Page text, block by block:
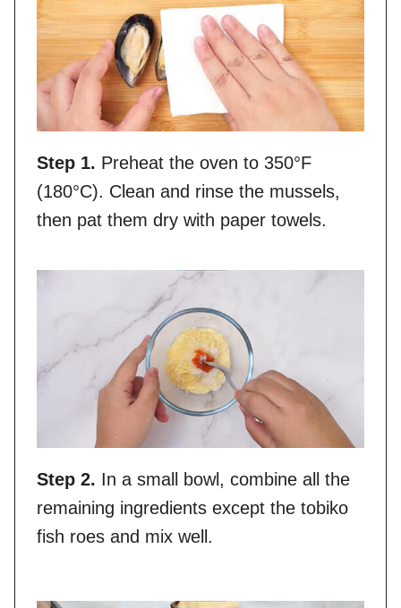
Step 1. Preheat the oven to 350°F
(180°C). Clean and rinse the mussels,
then pat them dry with paper towels.
Step 2. In a small bowl, combine all the
remaining ingredients except the tobiko
fish roes and mix well.